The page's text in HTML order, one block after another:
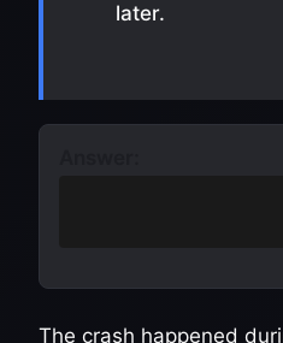
later.
The crash happened